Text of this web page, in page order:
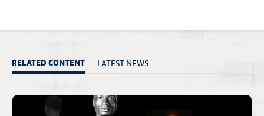
RELATED CONTENT LATEST NEWS